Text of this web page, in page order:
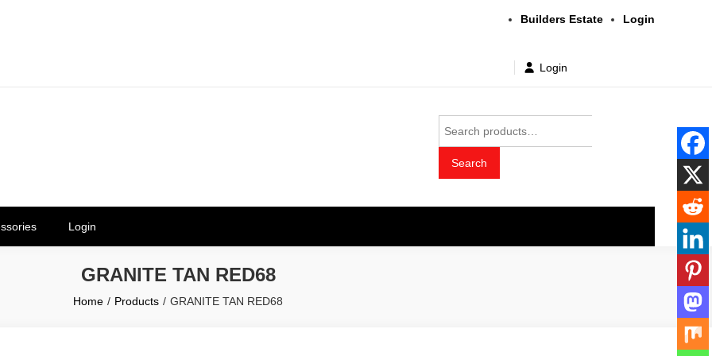
Builders Estate Login
Login
for:
Search
Login
GRANITE TAN RED68
Home Products GRANITE TAN RED68